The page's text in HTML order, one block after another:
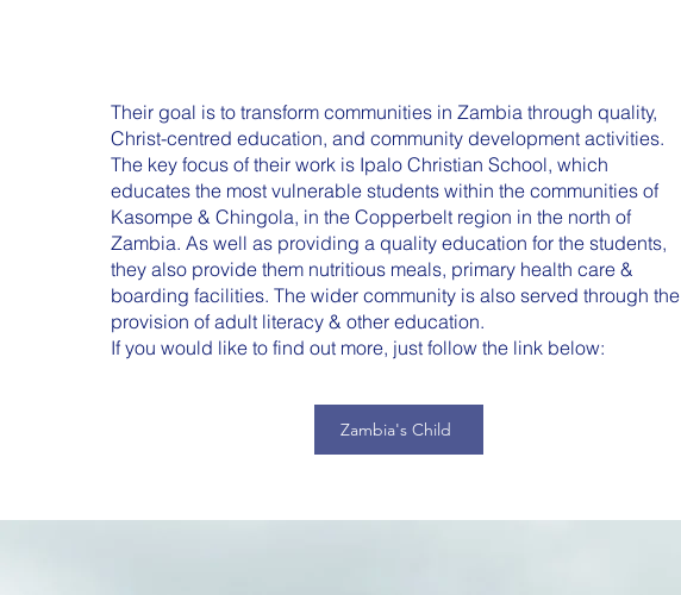
Their goal is to transform communities in Zambia through quality,
Christ-centred education, and community development activities.
The key focus of their work is Ipalo Christian School, which
educates the most vulnerable students within the communities of
Kasompe & Chingola, in the Copperbelt region in the north of
Zambia. As well as providing a quality education for the students,
they also provide them nutritious meals, primary health care &
boarding facilities. The wider community is also served through the
provision of adult literacy & other education.
If you would like to find out more, just follow the link below:
Zambia's Child